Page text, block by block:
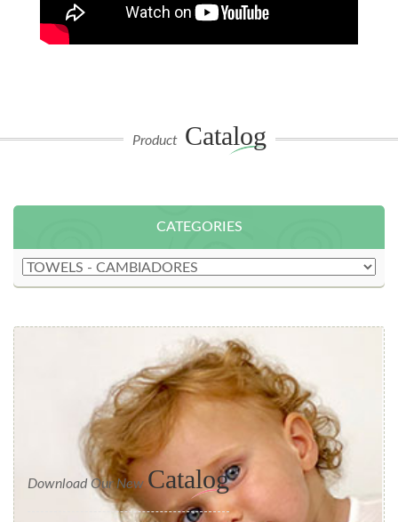
Product Catalog
CATEGORIES
Download Our New Catalog